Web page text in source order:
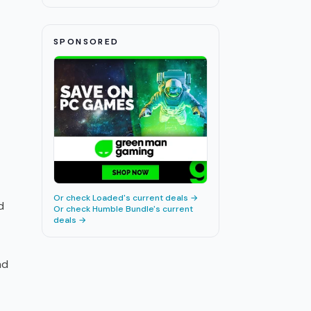
SPONSORED
Or checkLoaded's current deals →
Or checkHumble Bundle's current
deals →